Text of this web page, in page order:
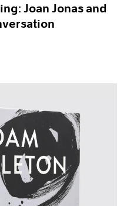
Joan Jonas and